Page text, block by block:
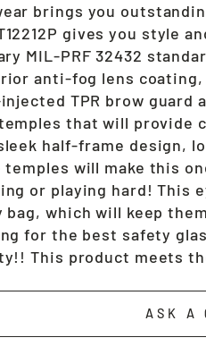
brings you
gives you style
MIL-PRF 32432
anti-fog lens
TPR brow guard
that will provide
half-frame design,
temples will make this
or playing hard! This
bag, which will keep
for the best safety
This product meets
ASK A